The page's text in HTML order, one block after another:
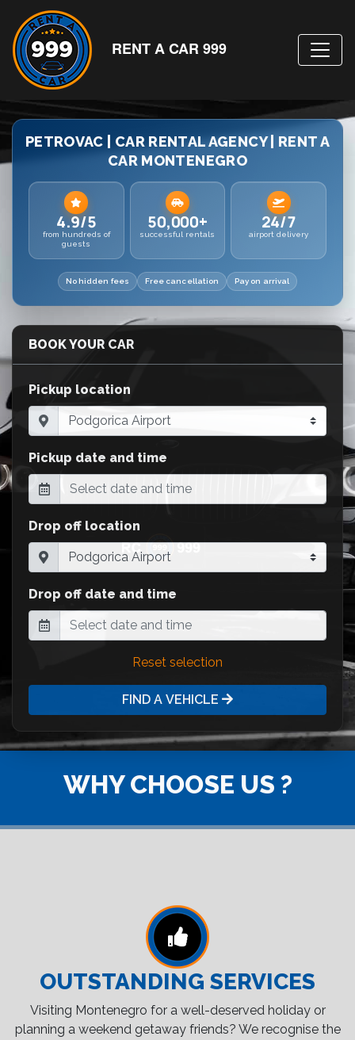
RENT A CAR 999
PETROVAC | CAR RENTAL AGENCY | RENT A
CAR MONTENEGRO
4.9/5
from hundreds of
guests
50,000+
successful rentals
24/7
airport delivery
No hidden fees Free cancellation Pay on arrival
BOOK YOUR CAR
Pickup location
Pickup date and time
Drop off location
Drop off date and time
Reset selection
FIND A VEHICLE
WHY CHOOSE US ?
OUTSTANDING SERVICES
Visiting Montenegro for a well-deserved holiday or
planning a weekend getaway friends? We recognise the